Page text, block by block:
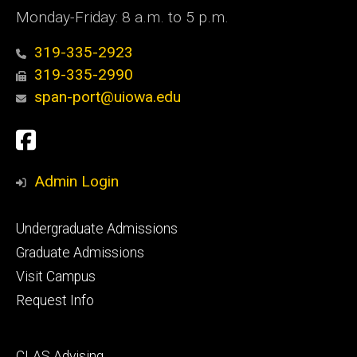
Monday-Friday: 8 a.m. to 5 p.m.
319-335-2923
319-335-2990
span-port@uiowa.edu
Social
Media
Facebook
Admin Login
Footer
primary
Undergraduate Admissions
Graduate Admissions
Visit Campus
Request Info